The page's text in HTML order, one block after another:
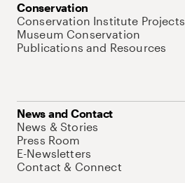
Conservation
Conservation Institute Projects
Museum Conservation
Publications and Resources
News and Contact
News & Stories
Press Room
E-Newsletters
Contact & Connect